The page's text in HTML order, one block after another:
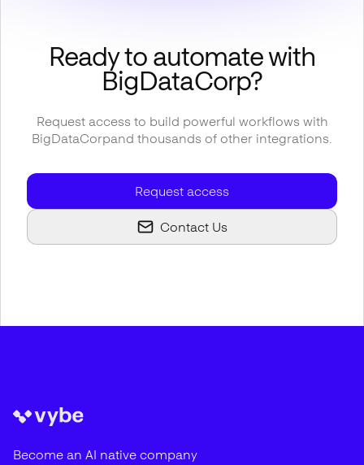
Ready to automate with
BigDataCorp?
Request access to build powerful workflows with
BigDataCorpand thousands of other integrations.
Request access
Contact Us
Become an AI native company